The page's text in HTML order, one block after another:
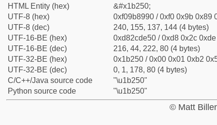
HTML Entity (hex)
&#x1b250;
UTF-8 (hex)
0xf09b8990 / 0xf0 0x9b 0x89
UTF-8 (dec)
240, 155, 137, 144 (4 bytes)
UTF-16-BE (hex)
0xd82cde50 / 0xd8 0x2c
UTF-16-BE (dec)
216, 44, 222, 80 (4 bytes)
UTF-32-BE (hex)
0x1b250 / 0x00 0x01 0xb2
UTF-32-BE (dec)
0, 1, 178, 80 (4 bytes)
C/C++/Java source code
"\u1b250"
Python source code
"\u1b250"
© Matt